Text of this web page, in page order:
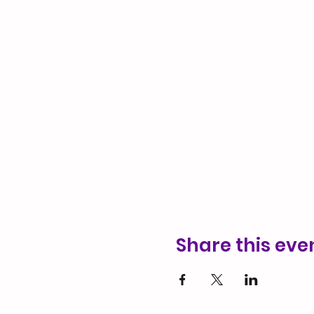
Share this